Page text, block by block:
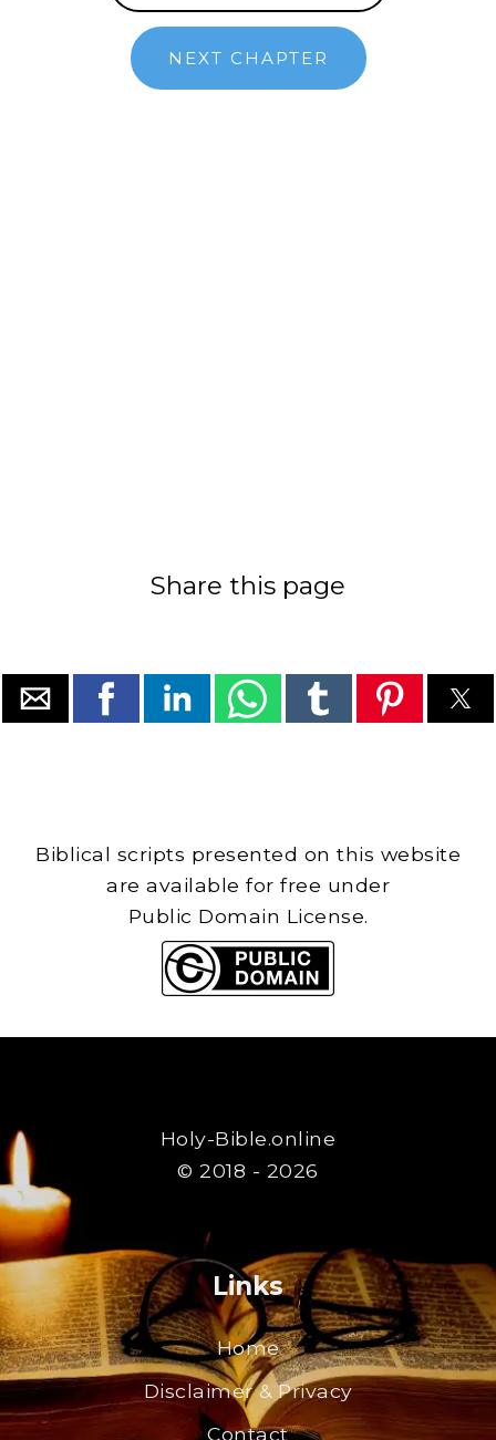
NEXT CHAPTER
Share this page
Biblical scripts presented on this website
are available for free under
Public Domain License.
Holy-Bible.online
© 2018 - 2026
Links
Home
Disclaimer & Privacy
Contact